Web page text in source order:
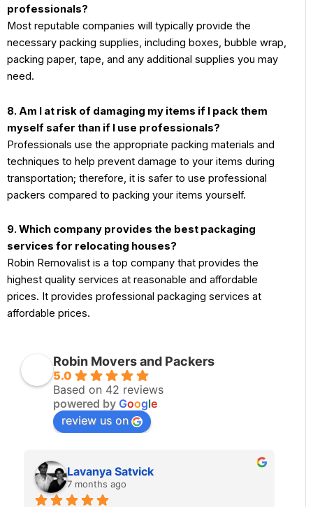
professionals?
Most reputable companies will typically provide the
necessary packing supplies, including boxes, bubble wrap,
packing paper, tape, and any additional supplies you may
need.
8. Am I at risk of damaging my items if I pack them
myself safer than if I use professionals?
Professionals use the appropriate packing materials and
techniques to help prevent damage to your items during
transportation; therefore, it is safer to use professional
packers compared to packing your items yourself.
9. Which company provides the best packaging
services for relocating houses?
Robin Removalist is a top company that provides the
highest quality services at reasonable and affordable
prices. It provides professional packaging services at
affordable prices.
Robin Movers and Packers
5.0
Based on 42 reviews
powered by Google
review us on
Lavanya Satvick
7 months ago